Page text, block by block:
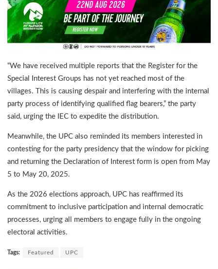
“We have received multiple reports that the Register for the
Special Interest Groups has not yet reached most of the
villages. This is causing despair and interfering with the internal
party process of identifying qualified flag bearers,” the party
said, urging the IEC to expedite the distribution.
Meanwhile, the UPC also reminded its members interested in
contesting for the party presidency that the window for picking
and returning the Declaration of Interest form is open from May
5 to May 20, 2025.
As the 2026 elections approach, UPC has reaffirmed its
commitment to inclusive participation and internal democratic
processes, urging all members to engage fully in the ongoing
electoral activities.
Tags: Featured UPC